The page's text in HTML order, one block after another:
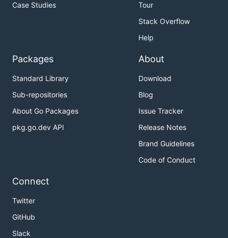
Case Studies
Tour
Stack Overflow
Help
Packages
Standard Library
Sub-repositories
About Go Packages
pkg.go.dev API
About
Download
Blog
Issue Tracker
Release Notes
Brand Guidelines
Code of Conduct
Connect
Twitter
GitHub
Slack